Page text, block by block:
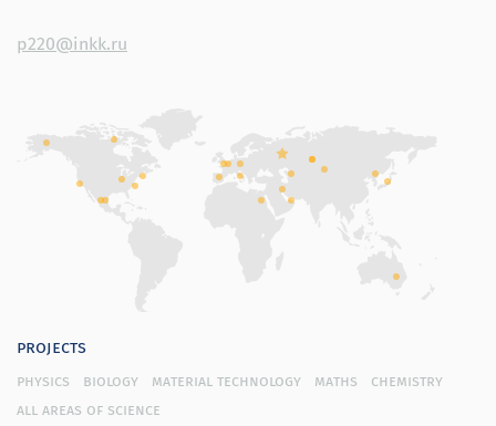
p220@inkk.ru
projects
physics biology material technology maths
chemistry
all areas of science